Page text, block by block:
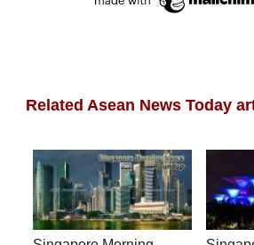
Related Asean News Today